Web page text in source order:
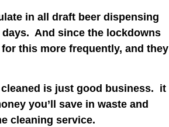
in all draft beer dispensing
And since the lockdowns
this more frequently, and they
is just good business. it
you’ll save in waste and
cleaning service.